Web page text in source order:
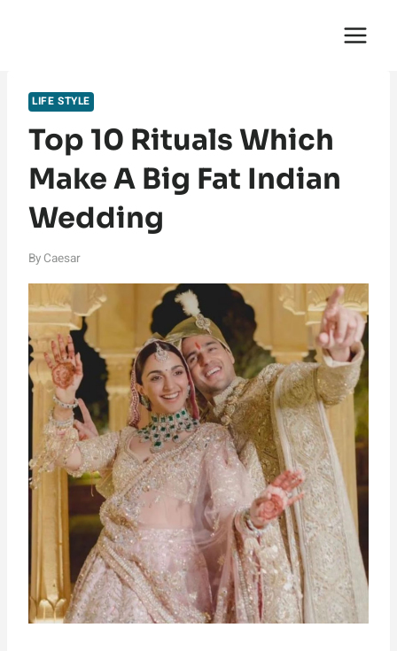
LIFE STYLE
Top 10 Rituals Which
Make A Big Fat Indian
Wedding
By Caesar